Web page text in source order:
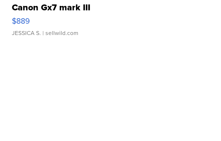
Canon Gx7 mark III
$889
JESSICA S. | sellwild.com